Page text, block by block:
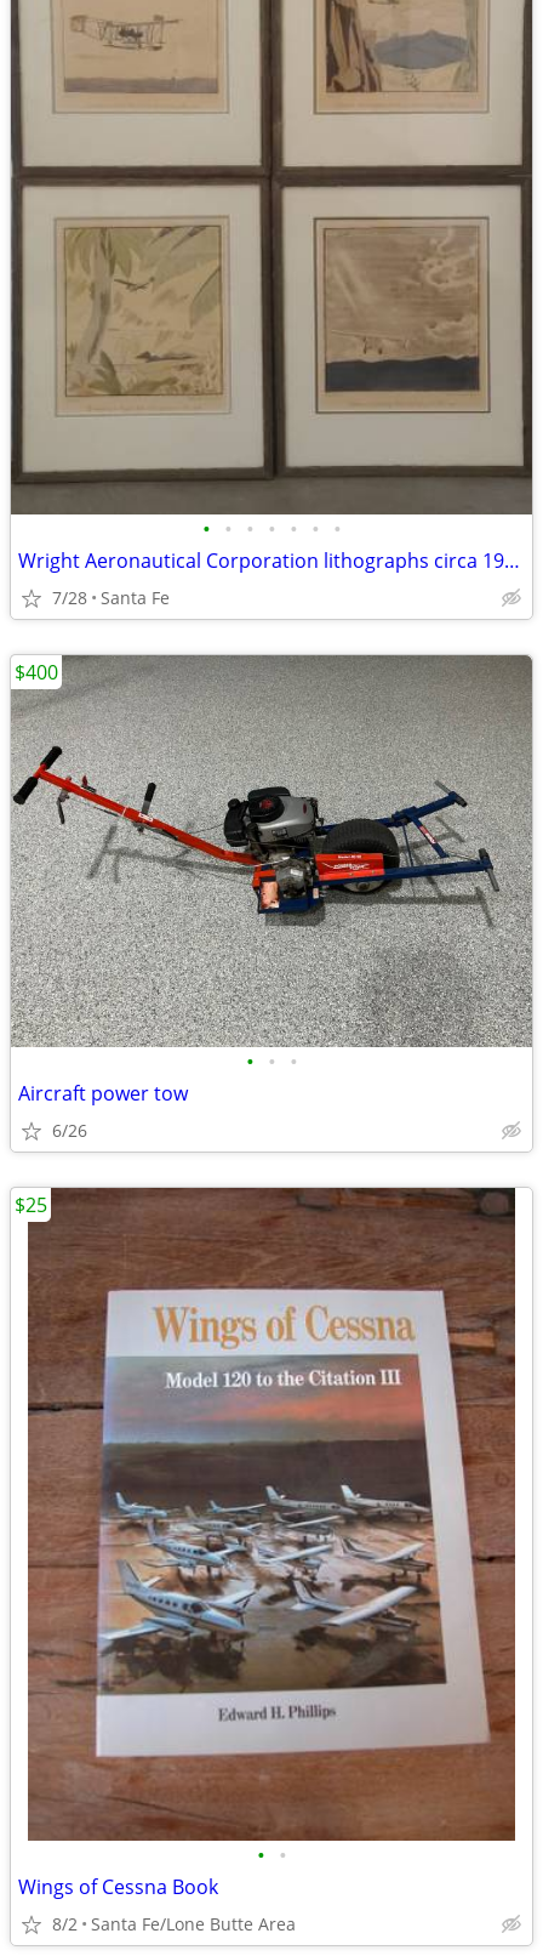
• • • • • • •
Wright Aeronautical Corporation lithographs circa 1928
7/28 Santa Fe
• • •
Aircraft power tow
6/26
$400
• •
Wings of Cessna Book
8/2 Santa Fe/Lone Butte Area
$25